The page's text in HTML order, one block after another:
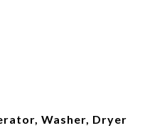
Washer, Dryer